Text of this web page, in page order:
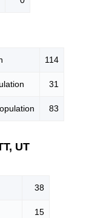
114
31
83
UT
38
15